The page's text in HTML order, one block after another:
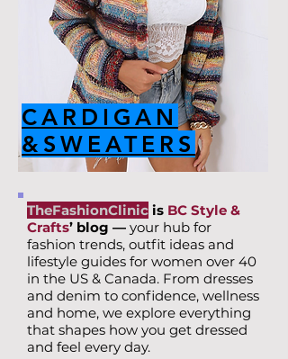
CARDIGAN
&SWEATERS
TheFashionClinic is BC Style &
Crafts’ blog — your hub for
fashion trends, outfit ideas and
lifestyle guides for women over 40
in the US & Canada. From dresses
and denim to confidence, wellness
and home, we explore everything
that shapes how you get dressed
and feel every day.